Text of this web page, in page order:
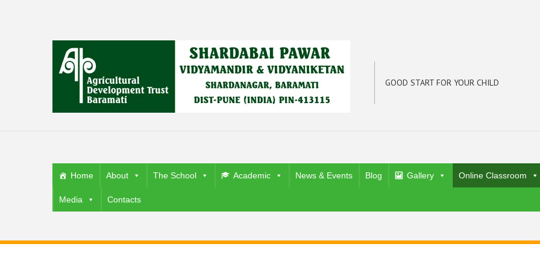
GOOD START FOR YOUR CHILD
Home About The School Academic News & Events Blog Gallery Online Classroom
Media Contacts